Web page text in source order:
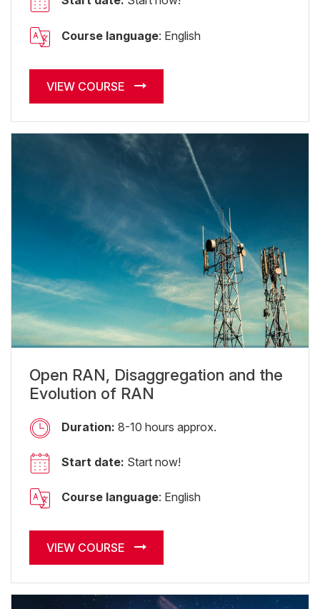
Course language: English
VIEW COURSE
Open RAN, Disaggregation and the
Evolution of RAN
Duration: 8-10 hours approx.
Start date: Start now!
Course language: English
VIEW COURSE